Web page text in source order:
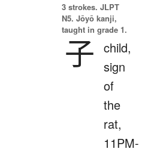
3 strokes. JLPT
N5. Jōyō kanji,
taught in grade 1.
子 child,
sign
of
the
rat,
11PM-